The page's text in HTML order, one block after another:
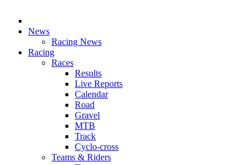
News
Racing News
Racing
Races
Results
Live Reports
Calendar
Road
Gravel
MTB
Track
Cyclo-cross
Teams & Riders